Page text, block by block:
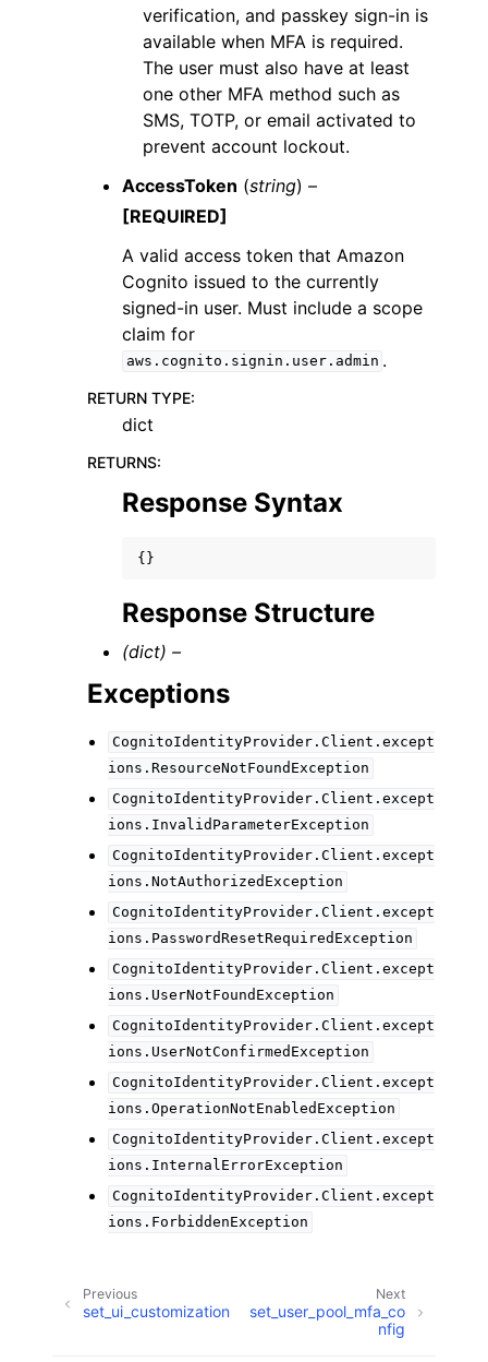
verification, and passkey sign-in is
available when MFA is required.
The user must also have at least
one other MFA method such as
SMS, TOTP, or email activated to
prevent account lockout.
AccessToken (string) –
[REQUIRED]
A valid access token that Amazon
Cognito issued to the currently
signed-in user. Must include a scope
claim for
aws.cognito.signin.user.admin .
RETURN TYPE:
dict
RETURNS:
Response Syntax
{}
Response Structure
(dict) –
Exceptions
CognitoIdentityProvider.Client.except
ions.ResourceNotFoundException
CognitoIdentityProvider.Client.except
ions.InvalidParameterException
CognitoIdentityProvider.Client.except
ions.NotAuthorizedException
CognitoIdentityProvider.Client.except
ions.PasswordResetRequiredException
CognitoIdentityProvider.Client.except
ions.UserNotFoundException
CognitoIdentityProvider.Client.except
ions.UserNotConfirmedException
CognitoIdentityProvider.Client.except
ions.OperationNotEnabledException
CognitoIdentityProvider.Client.except
ions.InternalErrorException
CognitoIdentityProvider.Client.except
ions.ForbiddenException
Next
set_user_pool_mfa_co
nfig
Previous
set_ui_customization